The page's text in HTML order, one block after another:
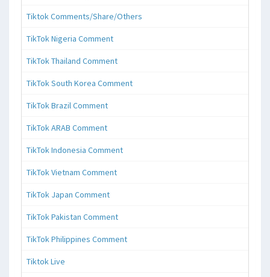
Tiktok Comments/Share/Others
TikTok Nigeria Comment
TikTok Thailand Comment
TikTok South Korea Comment
TikTok Brazil Comment
TikTok ARAB Comment
TikTok Indonesia Comment
TikTok Vietnam Comment
TikTok Japan Comment
TikTok Pakistan Comment
TikTok Philippines Comment
Tiktok Live